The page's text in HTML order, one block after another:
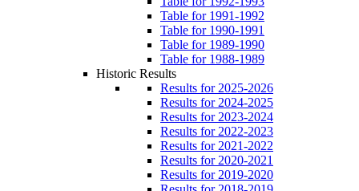
Table for 1991-1992
Table for 1990-1991
Table for 1989-1990
Table for 1988-1989
Historic Results
Results for 2025-2026
Results for 2024-2025
Results for 2023-2024
Results for 2022-2023
Results for 2021-2022
Results for 2020-2021
Results for 2019-2020